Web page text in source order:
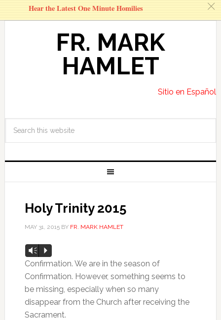
FR. MARK
HAMLET
Sitio en Español
Holy Trinity 2015
MAY 31, 2015BY FR. MARK HAMLET
Audio
Player
Vm P
Confirmation. We are in the season of
Confirmation. However, something seems to
be missing, especially when so many
disappear from the Church after receiving the
Sacrament.
Hear the Latest One Minute Homilies c